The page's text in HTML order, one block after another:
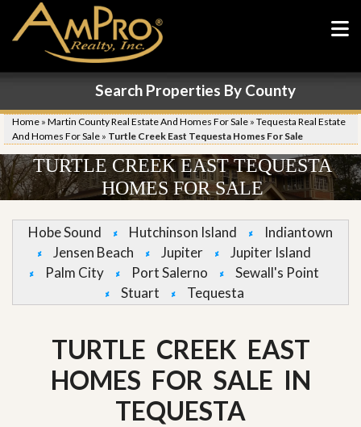
Search Properties By County
Home » Martin County Real Estate And Homes For Sale » Tequesta Real Estate
And Homes For Sale » Turtle Creek East Tequesta Homes For Sale
TURTLE CREEK EAST TEQUESTA
HOMES FOR SALE
Hobe Sound Hutchinson Island
Indiantown
Jensen Beach
Jupiter
Jupiter Island
Palm City
Port Salerno
Sewall's Point
Stuart
Tequesta
TURTLE CREEK EAST
HOMES FOR SALE IN
TEQUESTA